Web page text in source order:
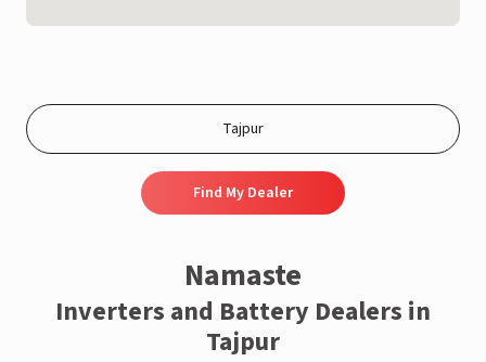
Find My Dealer
Namaste
Inverters and Battery Dealers in
Tajpur